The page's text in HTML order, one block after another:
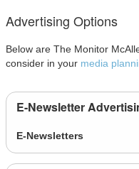
Advertising Options
Below are The Monitor
consider in your media
E-Newsletter
E-Newsletters